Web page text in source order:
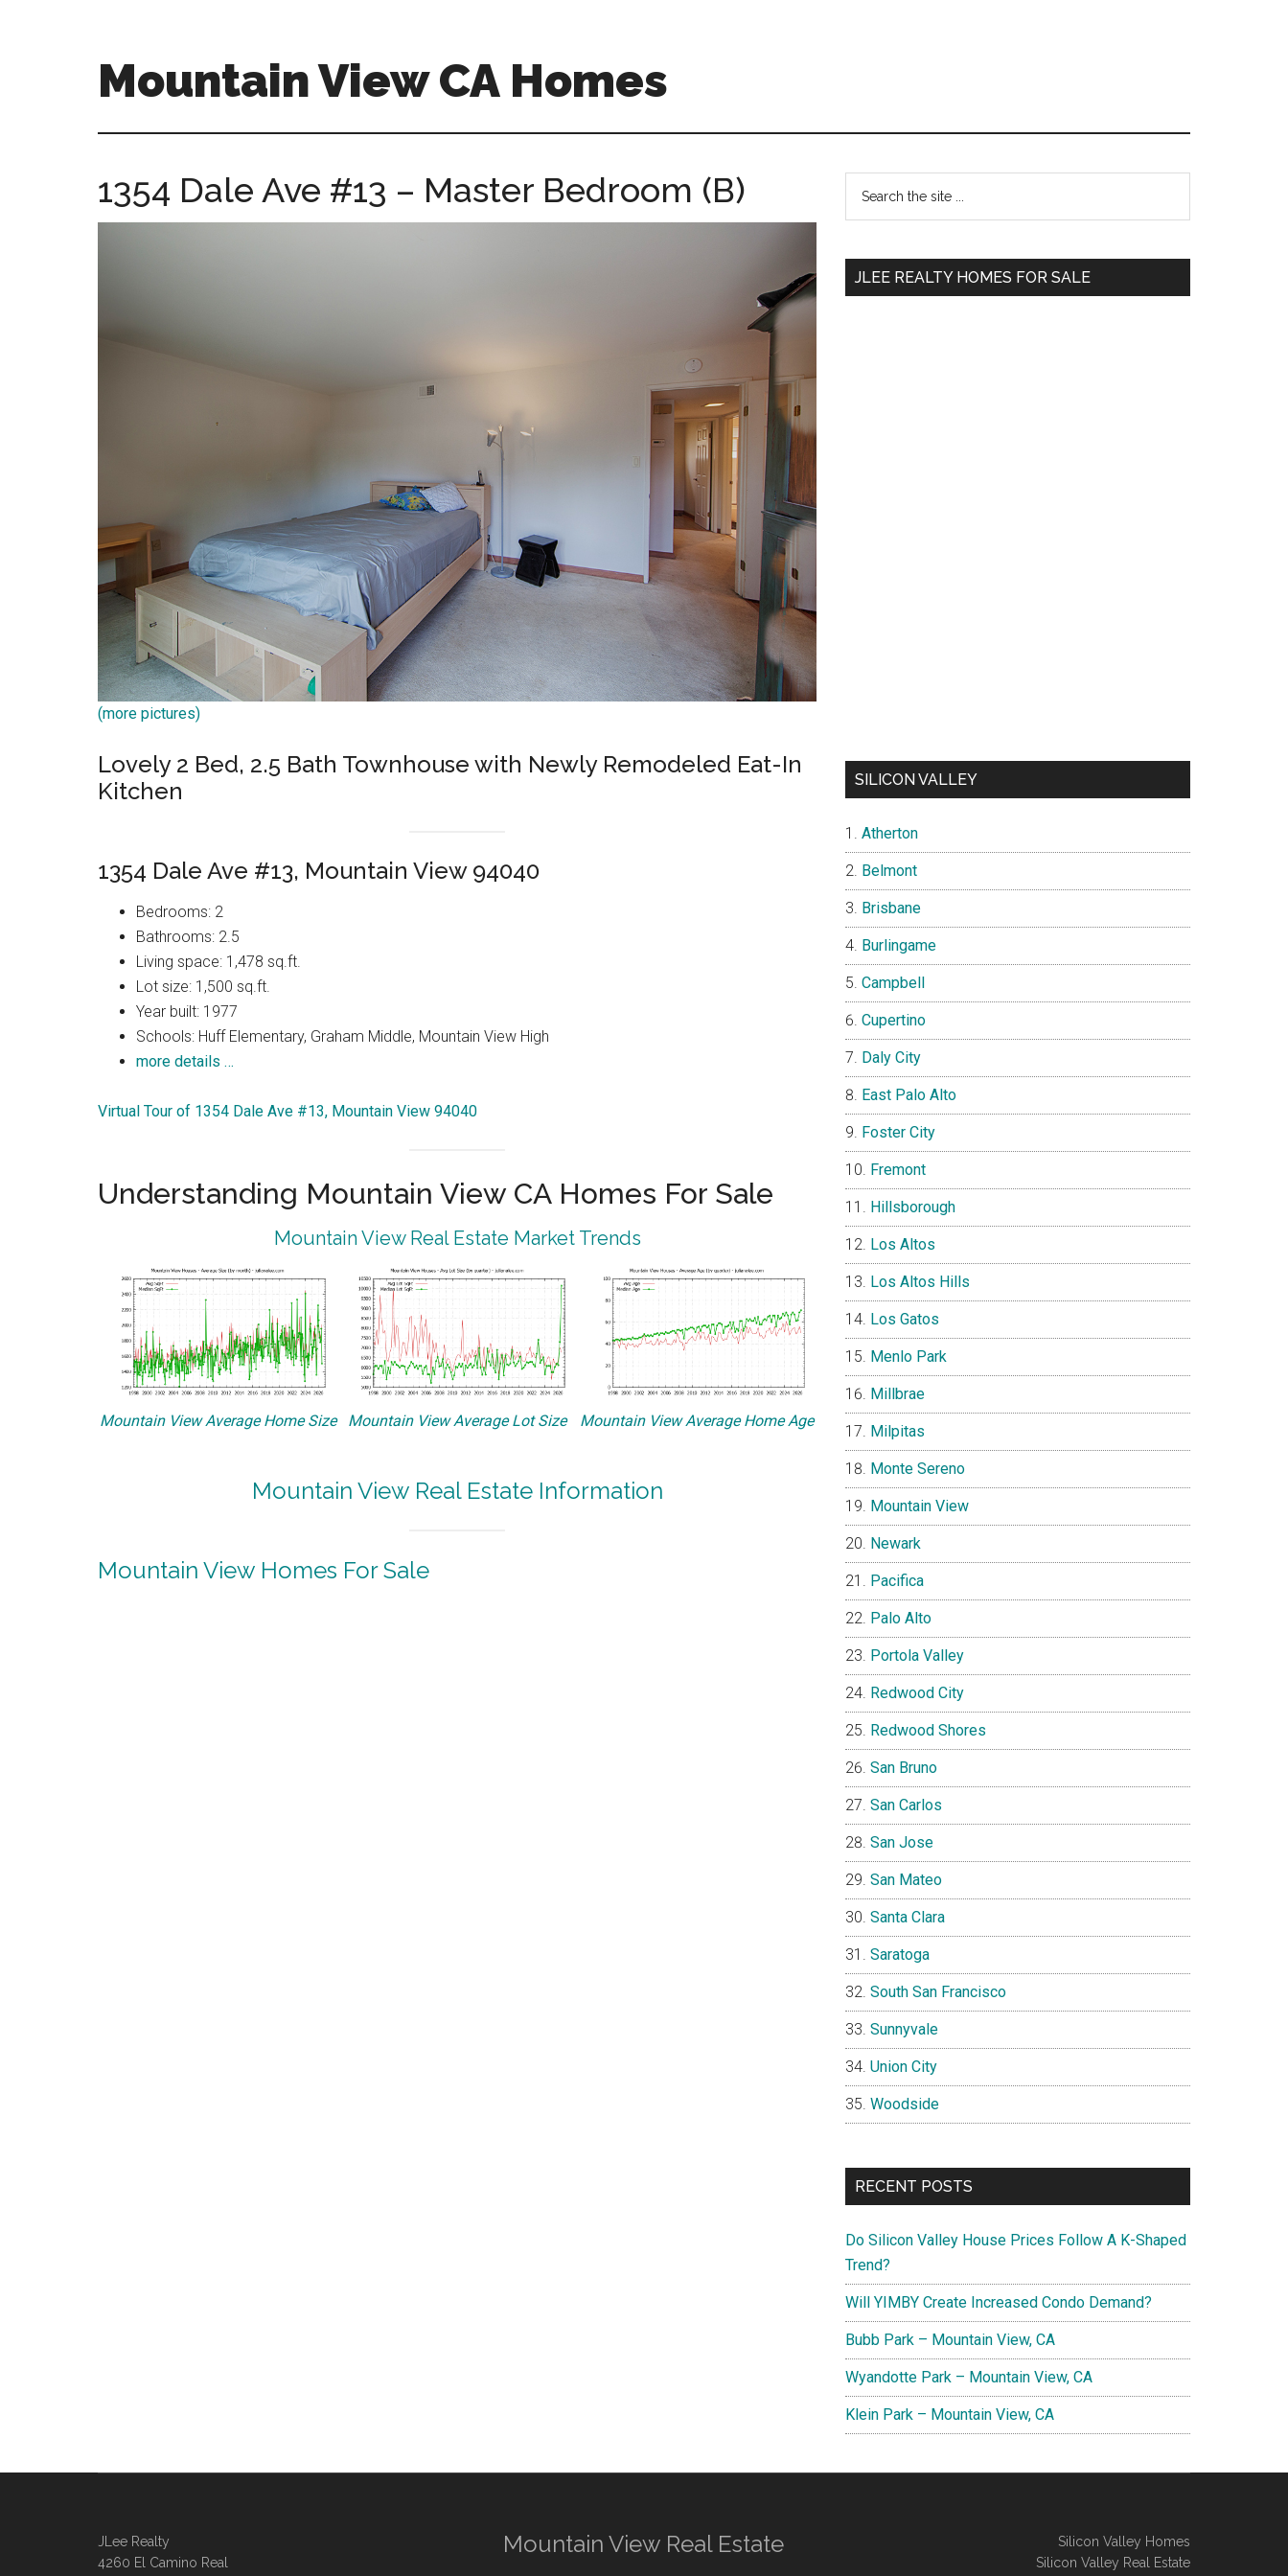
Mountain View CA Homes
view-
homes.com
1354 Dale Ave #13 – Master Bedroom (B)
(more pictures)
Lovely 2 Bed, 2.5 Bath Townhouse with Newly Remodeled Eat-In
Kitchen
1354 Dale Ave #13, Mountain View 94040
Bedrooms: 2
Bathrooms: 2.5
Living space: 1,478 sq.ft.
Lot size: 1,500 sq.ft.
Year built: 1977
Schools: Huff Elementary, Graham Middle, Mountain View High
more details …
Virtual Tour of 1354 Dale Ave #13, Mountain View 94040
Understanding Mountain View CA Homes For Sale
Mountain View Real Estate Market Trends
Mountain View Average Home Size Mountain View Average Lot Size Mountain View Average Home Age
Mountain View Real Estate Information
Mountain View Homes For Sale
Primary
Sidebar
...
JLEE REALTY HOMES FOR SALE
SILICON VALLEY
Atherton
Belmont
Brisbane
Burlingame
Campbell
Cupertino
Daly City
East Palo Alto
Foster City
Fremont
Hillsborough
Los Altos
Los Altos Hills
Los Gatos
Menlo Park
Millbrae
Milpitas
Monte Sereno
Mountain View
Newark
Pacifica
Palo Alto
Portola Valley
Redwood City
Redwood Shores
San Bruno
San Carlos
San Jose
San Mateo
Santa Clara
Saratoga
South San Francisco
Sunnyvale
Union City
Woodside
RECENT POSTS
Do Silicon Valley House Prices Follow A K-Shaped
Trend?
Will YIMBY Create Increased Condo Demand?
Bubb Park – Mountain View, CA
Wyandotte Park – Mountain View, CA
Klein Park – Mountain View, CA
JLee Realty
4260 El Camino Real
Mountain View Real Estate
Silicon Valley Homes
Silicon Valley Real Estate